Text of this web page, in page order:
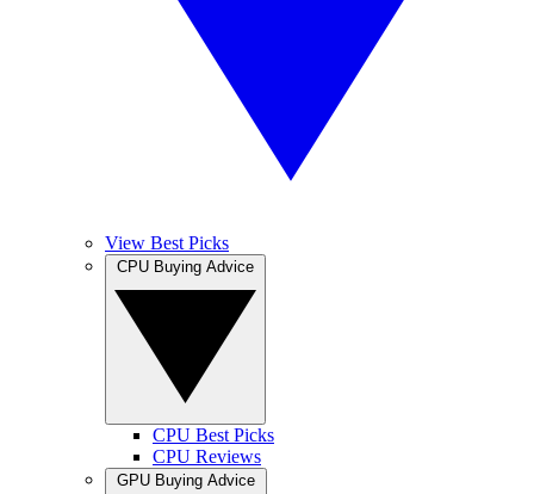
View Best Picks
CPU Best Picks
CPU Reviews